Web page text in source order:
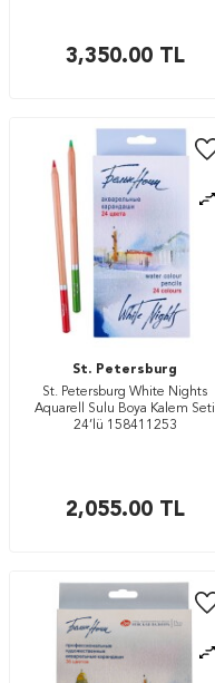
3,350.00TL
St. Petersburg
St. Petersburg White Nights
Aquarell Sulu Boya Kalem Seti
24’lü 158411253
2,055.00TL